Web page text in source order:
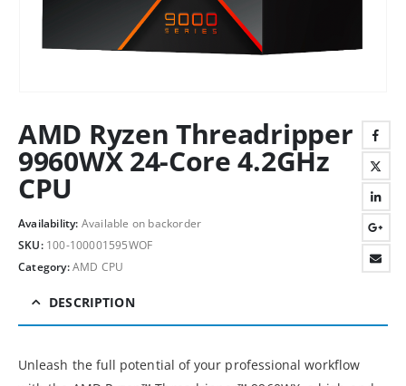
AMD Ryzen Threadripper
9960WX 24-Core 4.2GHz
CPU
Availability: Available on backorder
SKU: 100-100001595WOF
Category:AMD CPU
DESCRIPTION
Unleash the full potential of your professional workflow